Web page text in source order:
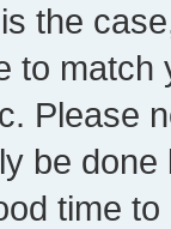
the
to
Please
be
time to